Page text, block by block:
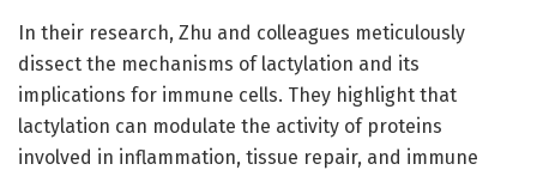
In their research, Zhu and colleagues meticulously
dissect the mechanisms of lactylation and its
implications for immune cells. They highlight that
lactylation can modulate the activity of proteins
involved in inflammation, tissue repair, and immune